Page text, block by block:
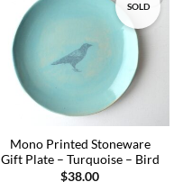
SOLD
Add to
wishlist
Mono Printed Stoneware
Gift Plate – Turquoise – Bird
$38.00